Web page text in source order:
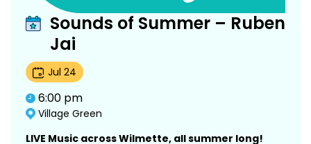
Sounds of Summer – Ruben
Jai
Jul 24
6:00 pm
Village Green
LIVE Music across Wilmette, all summer long!